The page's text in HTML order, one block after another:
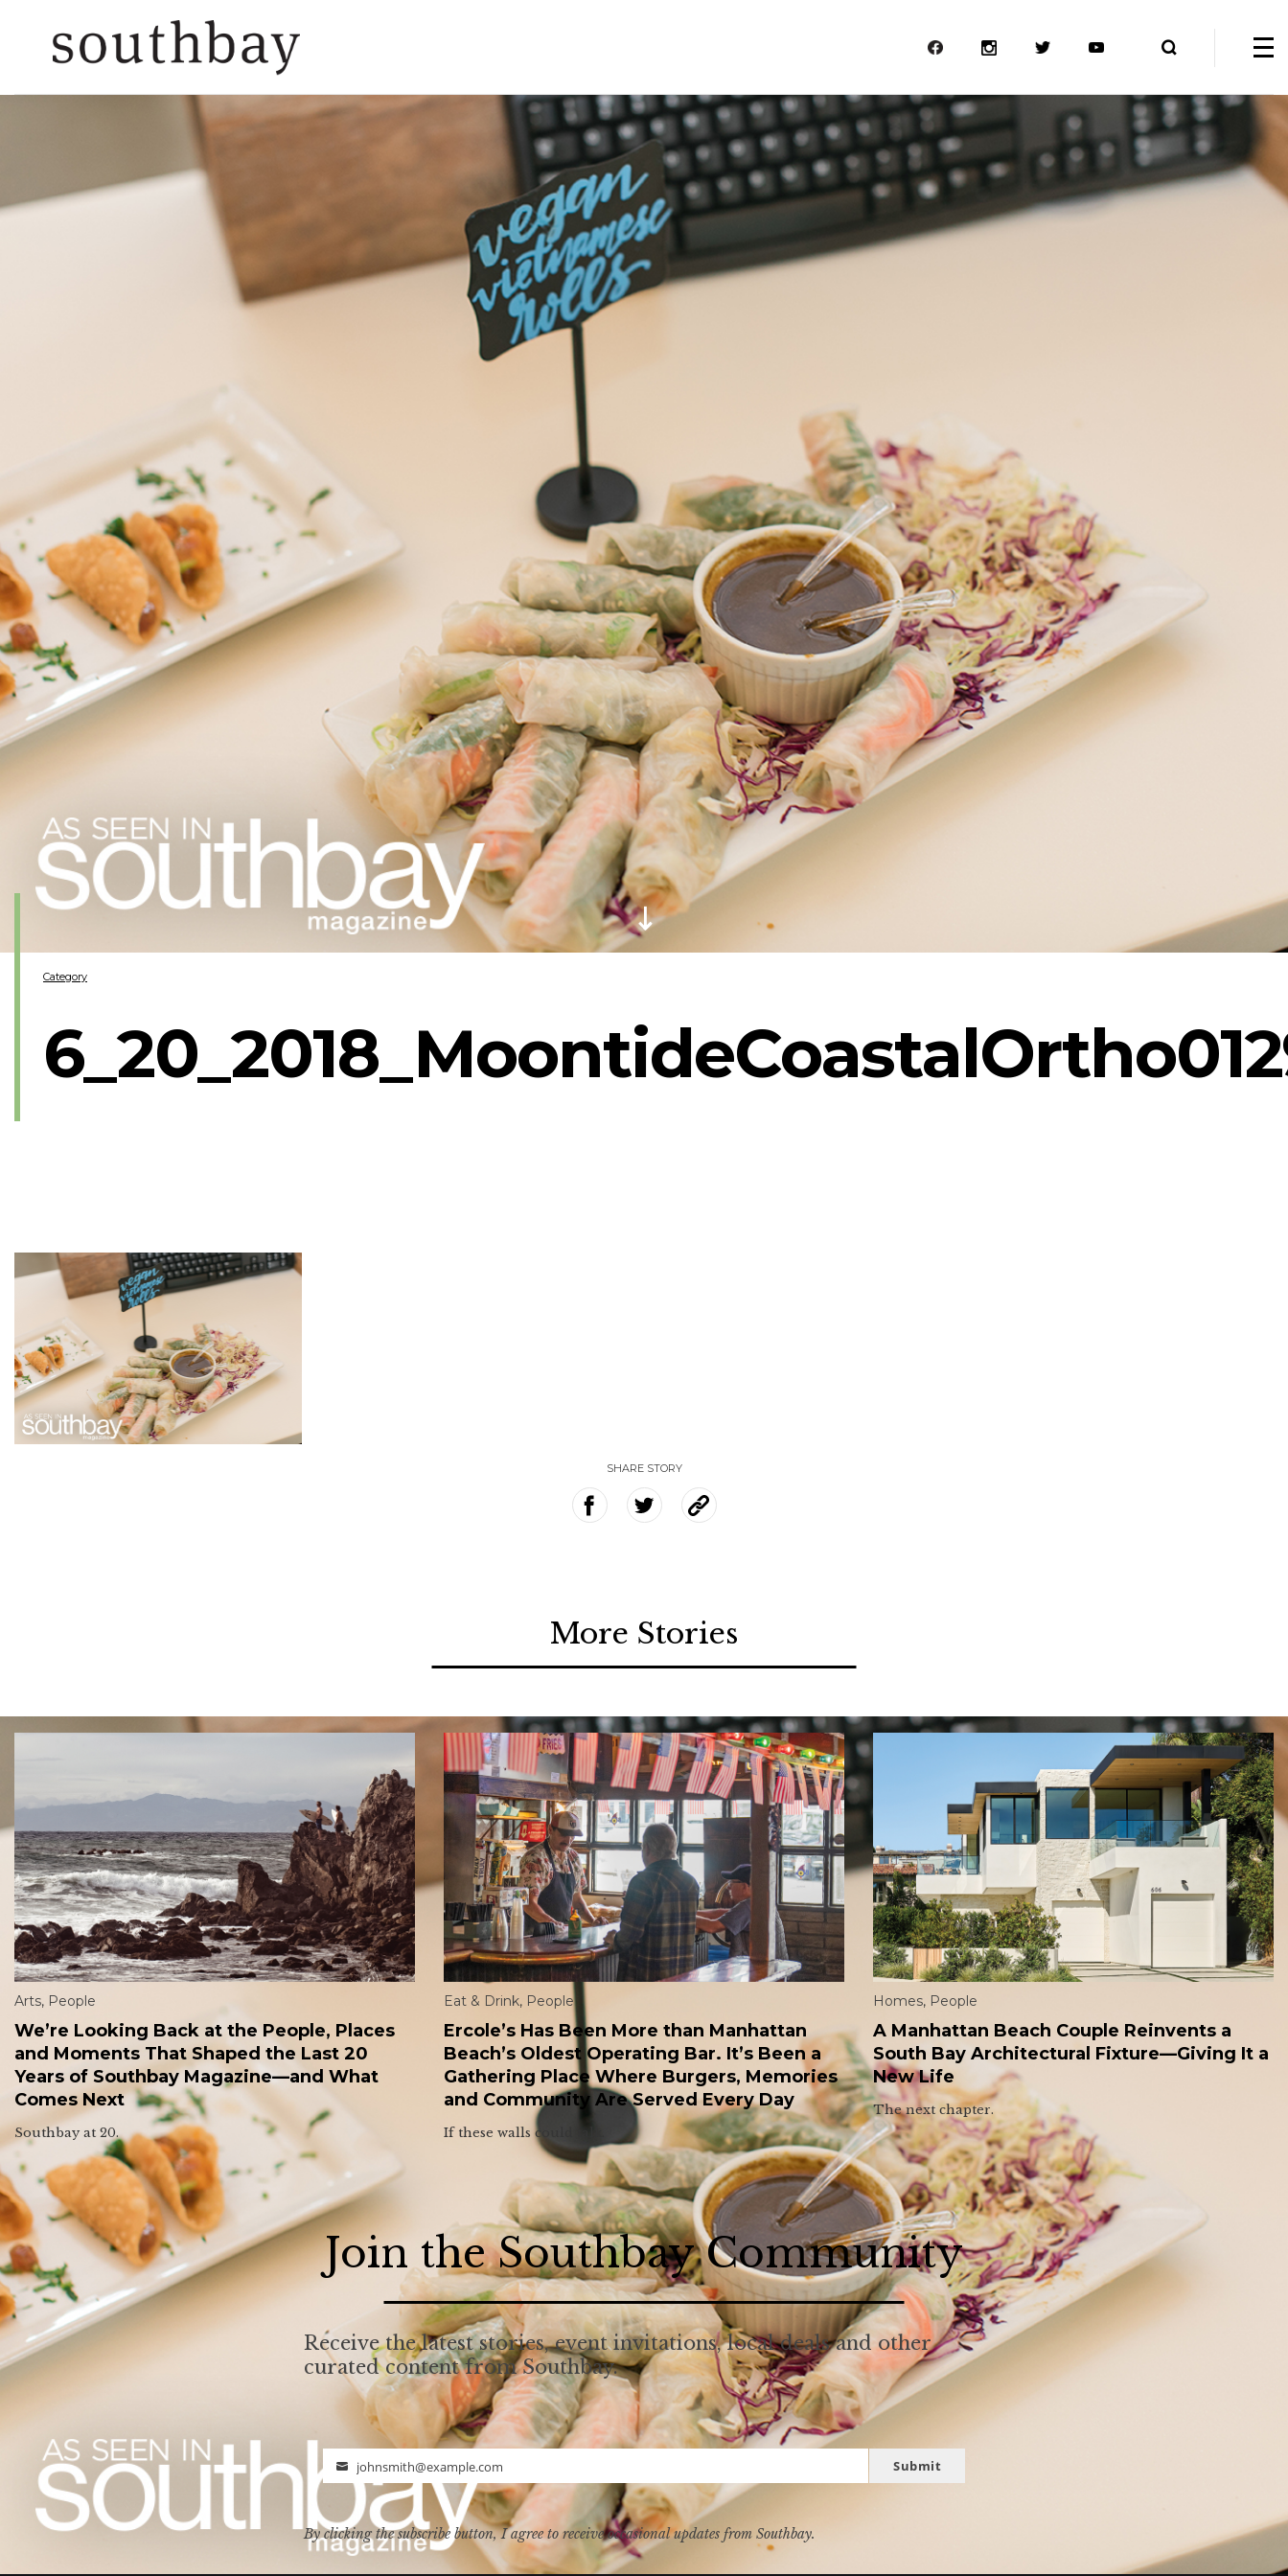
Category
SHARE STORY
More Stories
Arts, People
We’re Looking Back at the People, Places
and Moments That Shaped the Last 20
Years of Southbay Magazine—and What
Comes Next
Southbay at 20.
Eat & Drink, People
Ercole’s Has Been More than Manhattan
Beach’s Oldest Operating Bar. It’s Been a
Gathering Place Where Burgers, Memories
and Community Are Served Every Day
If these walls could talk.
Homes, People
A Manhattan Beach Couple Reinvents a
South Bay Architectural Fixture—Giving It a
New Life
The next chapter.
Join the Southbay Community
Receive the latest stories, event invitations, local deals and other
curated content from Southbay.
Email
johnsmith@example.com Submit
By clicking the subscribe button, I agree to receive occasional updates from Southbay.